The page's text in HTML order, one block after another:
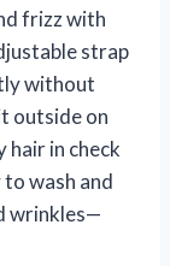
frizz with
strap
without
outside on
hair in check
to wash and
wrinkles—